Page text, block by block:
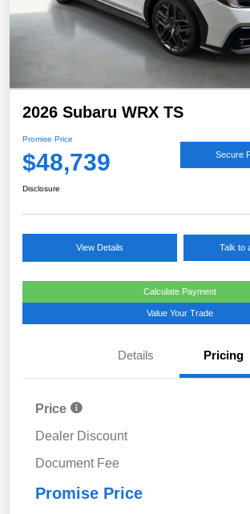
2026 Subaru WRX TS
Promise Price
$48,739 Secure
Disclosure
View Details Talk to
Calculate Payment
Value Your Trade
Details Pricing
Price
Dealer Discount
Document Fee
Promise Price